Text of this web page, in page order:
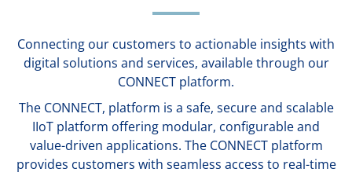
Connecting our customers to actionable insights with
digital solutions and services, available through our
CONNECT platform.
The CONNECT, platform is a safe, secure and scalable
IIoT platform offering modular, configurable and
value-driven applications. The CONNECT platform
provides customers with seamless access to real-time